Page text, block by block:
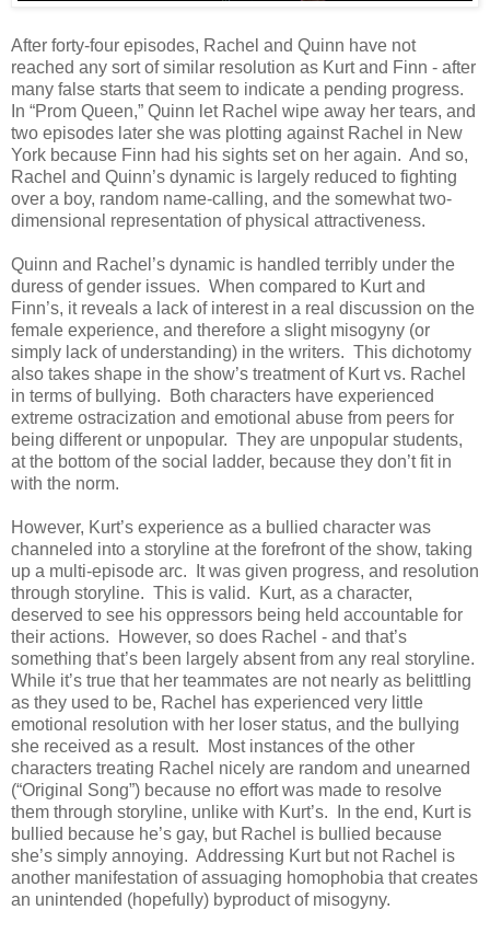
After forty-four episodes, Rachel and Quinn have not
reached any sort of similar resolution as Kurt and Finn - after
many false starts that seem to indicate a pending progress.
In “Prom Queen,” Quinn let Rachel wipe away her tears, and
two episodes later she was plotting against Rachel in New
York because Finn had his sights set on her again. And so,
Rachel and Quinn’s dynamic is largely reduced to fighting
over a boy, random name-calling, and the somewhat two-
dimensional representation of physical attractiveness.
Quinn and Rachel’s dynamic is handled terribly under the
duress of gender issues. When compared to Kurt and
Finn’s, it reveals a lack of interest in a real discussion on the
female experience, and therefore a slight misogyny (or
simply lack of understanding) in the writers. This dichotomy
also takes shape in the show’s treatment of Kurt vs. Rachel
in terms of bullying. Both characters have experienced
extreme ostracization and emotional abuse from peers for
being different or unpopular. They are unpopular students,
at the bottom of the social ladder, because they don’t fit in
with the norm.
However, Kurt’s experience as a bullied character was
channeled into a storyline at the forefront of the show, taking
up a multi-episode arc. It was given progress, and resolution
through storyline. This is valid. Kurt, as a character,
deserved to see his oppressors being held accountable for
their actions. However, so does Rachel - and that’s
something that’s been largely absent from any real storyline.
While it’s true that her teammates are not nearly as belittling
as they used to be, Rachel has experienced very little
emotional resolution with her loser status, and the bullying
she received as a result. Most instances of the other
characters treating Rachel nicely are random and unearned
(“Original Song”) because no effort was made to resolve
them through storyline, unlike with Kurt’s. In the end, Kurt is
bullied because he’s gay, but Rachel is bullied because
she’s simply annoying. Addressing Kurt but not Rachel is
another manifestation of assuaging homophobia that creates
an unintended (hopefully) byproduct of misogyny.